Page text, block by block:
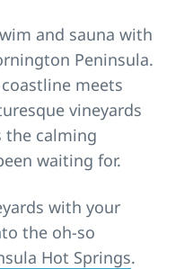
and sauna with
Peninsula.
meets
vineyards
the calming
waiting for.
with your
the oh-so
Hot Springs.